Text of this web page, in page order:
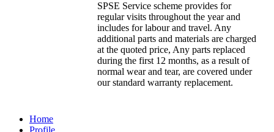
SPSE Service scheme provides for
regular visits throughout the year and
includes for labour and travel. Any
additional parts and materials are charged
at the quoted price, Any parts replaced
during the first 12 months, as a result of
normal wear and tear, are covered under
our standard warranty replacement.
Home
Profile